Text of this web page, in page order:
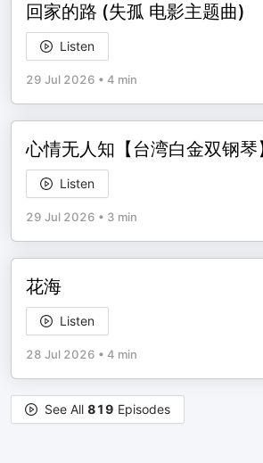
回家的路 (失孤 电影主题曲)
Listen
29 Jul 2026 • 4 min
心情无人知【台湾白金双钢琴
Listen
29 Jul 2026 • 3 min
花海
Listen
28 Jul 2026 • 4 min
See All 819 Episodes